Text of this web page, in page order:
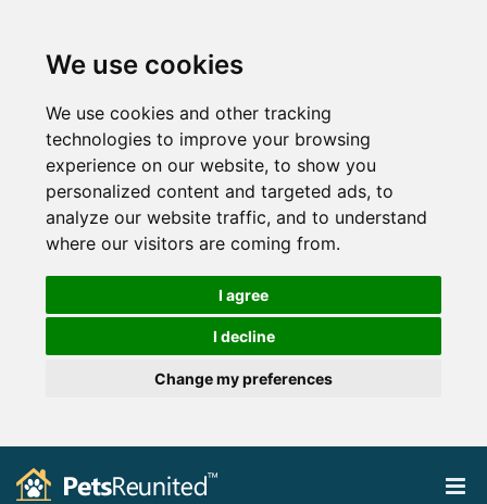
We use cookies
We use cookies and other tracking
technologies to improve your browsing
experience on our website, to show you
personalized content and targeted ads, to
analyze our website traffic, and to understand
where our visitors are coming from.
I agree
I decline
Change my preferences